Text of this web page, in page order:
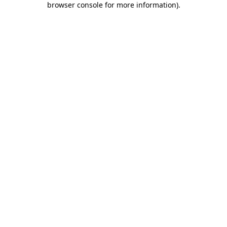
browser console for more information).